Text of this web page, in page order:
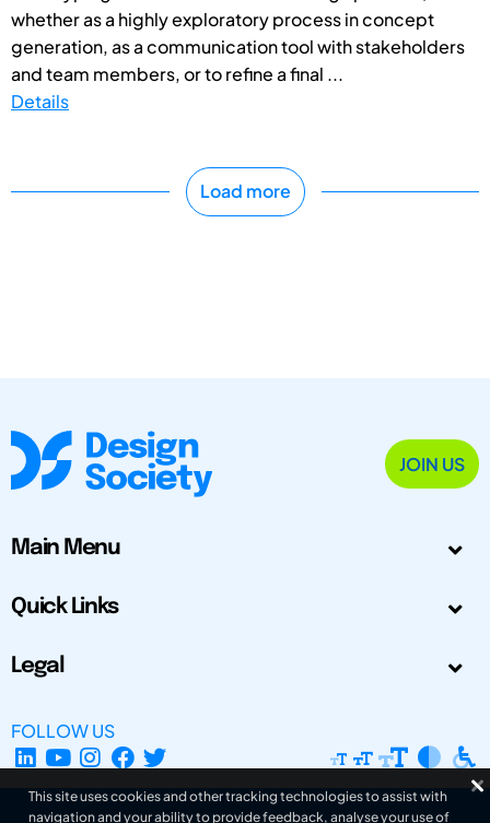
whether as a highly exploratory process in concept
generation, as a communication tool with stakeholders
and team members, or to refine a final ...
Details
Load more
JOIN US
Main Menu
Quick Links
Legal
FOLLOW US
This site uses cookies and other tracking technologies to assist with
navigation and your ability to provide feedback, analyse your use of